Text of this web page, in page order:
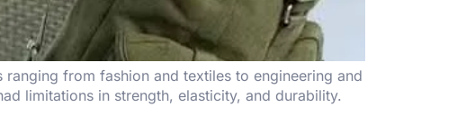
from fashion and textiles to engineering and
limitations in strength, elasticity, and durability.